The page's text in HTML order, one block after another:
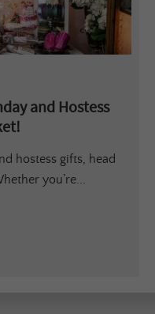
and Hostess
hostess gifts, head
you’re...